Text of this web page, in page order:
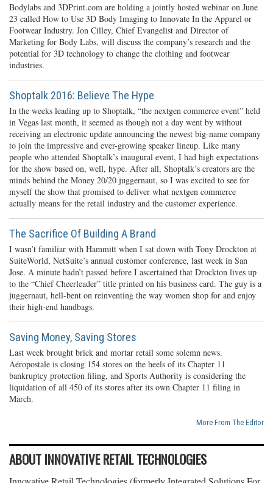
Bodylabs and 3DPrint.com are holding a jointly hosted webinar on June
23 called How to Use 3D Body Imaging to Innovate In the Apparel or
Footwear Industry. Jon Cilley, Chief Evangelist and Director of
Marketing for Body Labs, will discuss the company’s research and the
potential for 3D technology to change the clothing and footwear
industries.
Shoptalk 2016: Believe The Hype
In the weeks leading up to Shoptalk, “the nextgen commerce event” held
in Vegas last month, it seemed as though not a day went by without
receiving an electronic update announcing the newest big-name company
to join the impressive and ever-growing speaker lineup. Like many
people who attended Shoptalk’s inaugural event, I had high expectations
for the show based on, well, hype. After all, Shoptalk’s creators are the
minds behind the Money 20/20 juggernaut, so I was excited to see for
myself the show that promised to deliver what nextgen commerce
actually means for the retail industry and the customer experience.
The Sacrifice Of Building A Brand
I wasn’t familiar with Hammitt when I sat down with Tony Drockton at
SuiteWorld, NetSuite’s annual customer conference, last week in San
Jose. A minute hadn’t passed before I ascertained that Drockton lives up
to the “Chief Cheerleader” title printed on his business card. The guy is a
juggernaut, hell-bent on reinventing the way women shop for and enjoy
their high-end handbags.
Saving Money, Saving Stores
Last week brought brick and mortar retail some solemn news.
Aéropostale is closing 154 stores on the heels of its Chapter 11
bankruptcy protection filing, and Sports Authority is considering the
liquidation of all 450 of its stores after its own Chapter 11 filing in
March.
More From The Editor
ABOUT INNOVATIVE RETAIL TECHNOLOGIES